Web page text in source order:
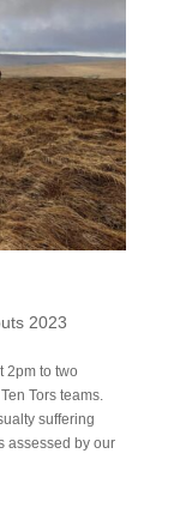
2023
2pm to two
Tors teams.
suffering
assessed by our